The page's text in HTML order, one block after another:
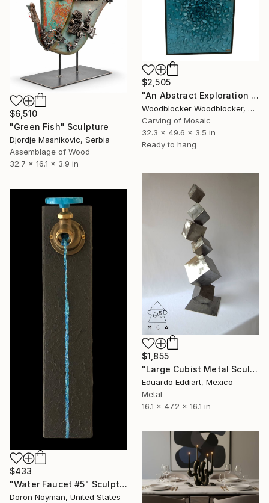
$2,505
"An Abstract Exploration of Texture and Form"" Sculpture
Woodblocker Woodblocker, Greece
Carving of Mosaic
32.3 x 49.6 x 3.5 in
Ready to hang
$6,510
"Green Fish" Sculpture
Djordje Masnikovic, Serbia
Assemblage of Wood
32.7 x 16.1 x 3.9 in
$1,855
"Large Cubist Metal Sculpture – Industrial Geometric Abstract" Sculpture
Eduardo Eddiart, Mexico
Metal
16.1 x 47.2 x 16.1 in
$433
"Water Faucet #5" Sculpture
Doron Noyman, United States